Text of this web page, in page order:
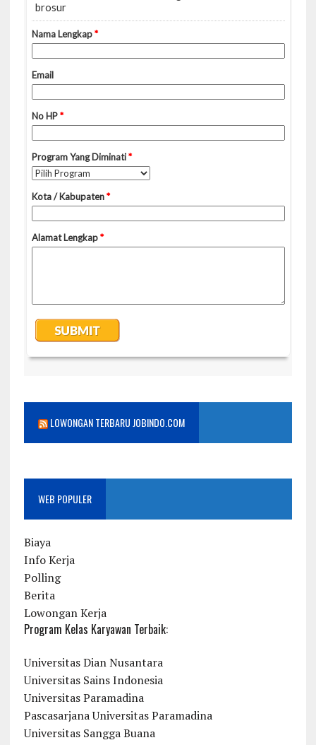
LOWONGAN TERBARU JOBINDO.COM
WEB POPULER
Biaya
Info Kerja
Polling
Berita
Lowongan Kerja
Program Kelas Karyawan Terbaik:
Universitas Dian Nusantara
Universitas Sains Indonesia
Universitas Paramadina
Pascasarjana Universitas Paramadina
Universitas Sangga Buana